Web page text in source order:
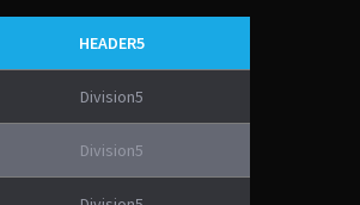
HEADER5
Division5
Division5